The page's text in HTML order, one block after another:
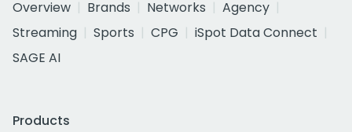
Overview
Brands Networks
Agency
Streaming
Sports CPG
iSpot Data Connect
SAGE AI
Products